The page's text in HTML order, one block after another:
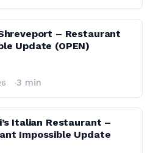
Shreveport – Restaurant
Update (OPEN)
3 min
Italian Restaurant –
Impossible Update